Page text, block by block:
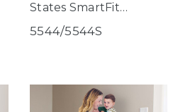
States SmartFit
Retractable Mesh Gate
5544/5544S